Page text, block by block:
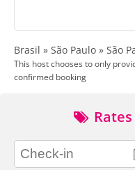
Brasil » São Paulo » São
This host chooses to only
confirmed booking